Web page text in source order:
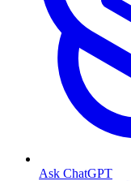
Ask ChatGPT